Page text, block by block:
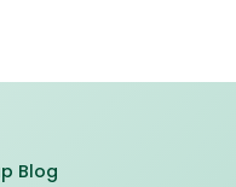
Blog